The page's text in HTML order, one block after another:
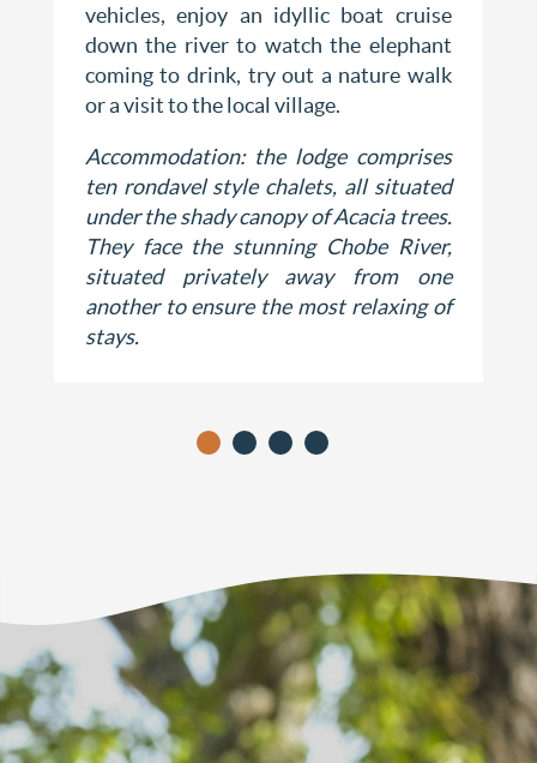
vehicles, enjoy an idyllic boat cruise
down the river to watch the elephant
coming to drink, try out a nature walk
or a visit to the local village.
Accommodation: the lodge comprises
ten rondavel style chalets, all situated
under the shady canopy of Acacia trees.
They face the stunning Chobe River,
situated privately away from one
another to ensure the most relaxing of
stays.